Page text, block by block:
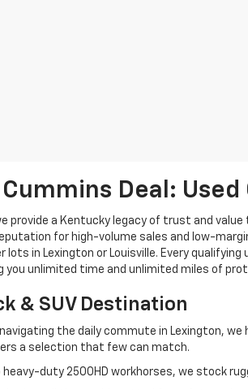
Deal: Used
provide a Kentucky legacy of trust and
for high-volume sales and low-
in Lexington or Louisville. Every
unlimited time and unlimited miles of
& SUV Destination
the daily commute in Lexington,
a selection that few can match.
duty 2500HD workhorses, we stock